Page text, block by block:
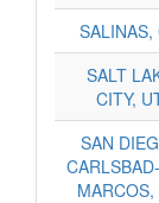
SALINAS,
SALT
CITY,
SAN
MARCOS,